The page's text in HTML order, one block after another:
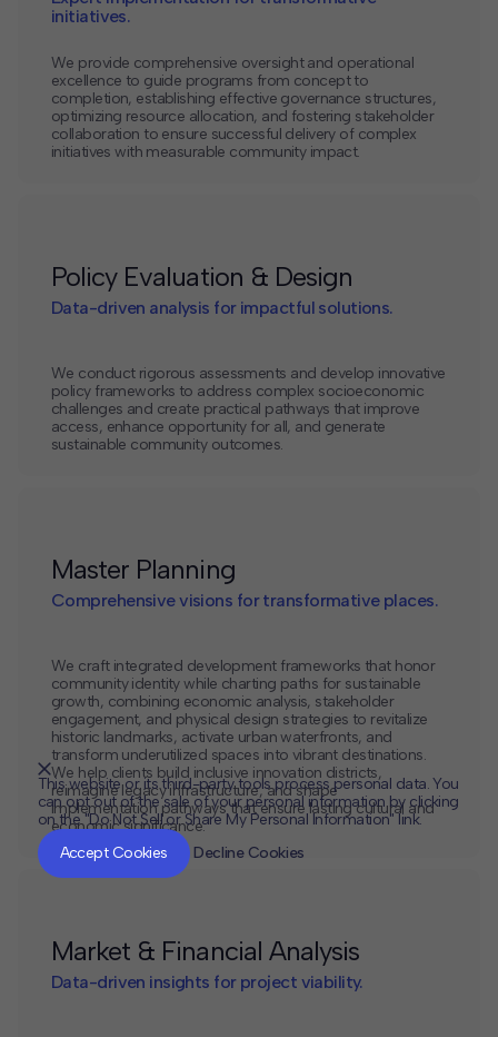
initiatives.
We provide comprehensive oversight and operational
excellence to guide programs from concept to
completion, establishing effective governance structures,
optimizing resource allocation, and fostering stakeholder
collaboration to ensure successful delivery of complex
initiatives with measurable community impact.
Policy Evaluation & Design
Data-driven analysis for impactful solutions.
We conduct rigorous assessments and develop innovative
policy frameworks to address complex socioeconomic
challenges and create practical pathways that improve
access, enhance opportunity for all, and generate
sustainable community outcomes.
Master Planning
Comprehensive visions for transformative places.
We craft integrated development frameworks that honor
community identity while charting paths for sustainable
growth, combining economic analysis, stakeholder
engagement, and physical design strategies to revitalize
historic landmarks, activate urban waterfronts, and
transform underutilized spaces into vibrant destinations.
We help clients build inclusive innovation districts,
reimagine legacy infrastructure, and shape
implementation pathways that ensure lasting cultural and
economic significance.
Market & Financial Analysis
Data-driven insights for project viability.
This website or its third-party tools process personal data. You
can opt out of the sale of your personal information by clicking
on the "Do Not Sell or Share My Personal Information" link.
Accept Cookies
Decline Cookies